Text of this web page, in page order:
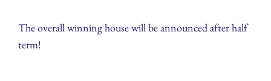
The overall winning house will be announced after half
term!